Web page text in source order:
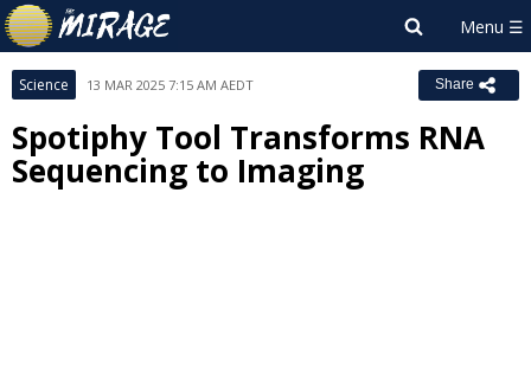
Science 13 MAR 2025 7:15 AM AEDT Share
Spotiphy Tool Transforms RNA
Sequencing to Imaging